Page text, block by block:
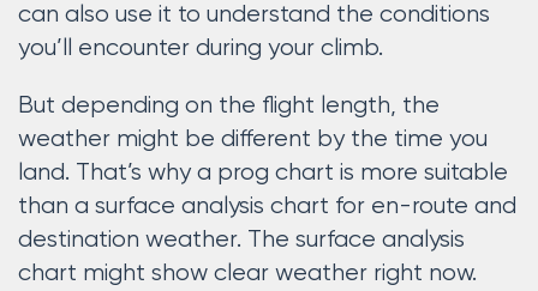
can also use it to understand the conditions
you’ll encounter during your climb.
But depending on the flight length, the
weather might be different by the time you
land. That’s why a prog chart is more suitable
than a surface analysis chart for en-route and
destination weather. The surface analysis
chart might show clear weather right now.